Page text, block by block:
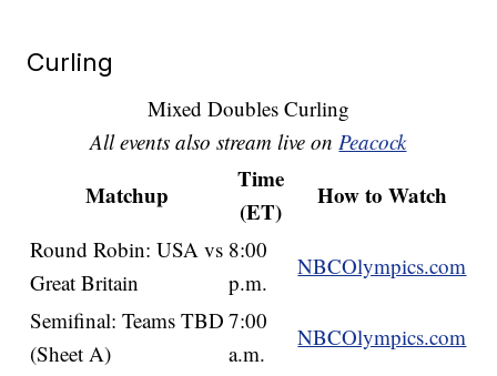
Curling
Mixed Doubles Curling
All events also stream live onPeacock
Matchup
Time
(ET)
How to Watch
Round Robin: USA vs
Great Britain
8:00
p.m.
NBCOlympics.com
Semifinal: Teams TBD
(Sheet A)
7:00
a.m.
NBCOlympics.com